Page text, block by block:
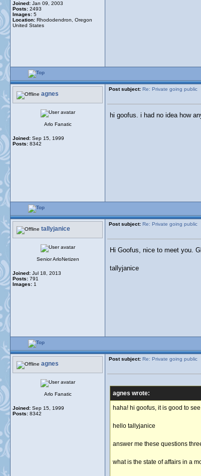
Joined: Jan 09, 2003
Posts: 2493
Images: 5
Location: Rhododendron, Oregon
United States
agnes
Post subject: Re: Private going public
Arlo Fanatic
Joined: Sep 15, 1999
Posts: 8342
hi goofus. i had no idea how
tallyjanice
Post subject: Re: Private going public
Senior ArloNetizen
Joined: Jul 18, 2013
Posts: 791
Images: 1
Hi Goofus, nice to meet you.
tallyjanice
agnes
Post subject: Re: Private going public
Arlo Fanatic
Joined: Sep 15, 1999
Posts: 8342
agnes wrote:
haha! hi goofus, it is good to
hello tallyjanice
answer me these questions
what is the state of affairs in a